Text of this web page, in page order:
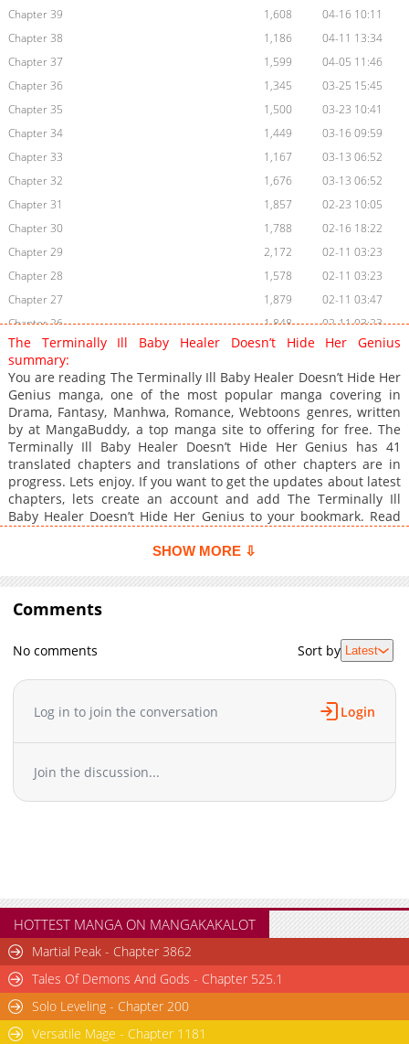
Chapter 39
1,608
04-16 10:11
Chapter 38
1,186
04-11 13:34
Chapter 37
1,599
04-05 11:46
Chapter 36
1,345
03-25 15:45
Chapter 35
1,500
03-23 10:41
Chapter 34
1,449
03-16 09:59
Chapter 33
1,167
03-13 06:52
Chapter 32
1,676
03-13 06:52
Chapter 31
1,857
02-23 10:05
Chapter 30
1,788
02-16 18:22
Chapter 29
2,172
02-11 03:23
Chapter 28
1,578
02-11 03:23
Chapter 27
1,879
02-11 03:47
Chapter 26
1,848
02-11 03:23
Chapter 25
1,535
02-11 03:47
Chapter 24
2,067
02-11 03:23
Chapter 23
2,609
01-13 02:41
Chapter 22
2,438
01-12 09:13
Chapter 21
2,352
12-29 19:10
Chapter 20
2,587
12-28 14:21
Chapter 19
2,805
12-27 16:11
Chapter 18
3,000
12-27 16:11
Chapter 15
2,784
12-27 16:11
Chapter 14
Chapter 12
12-27 17:10
Chapter 11
3,059
12-27 15:21
Chapter 10
12-27 15:41
Chapter 7
Chapter 6
2,947
12-27 17:10
Chapter 1
The Terminally Ill Baby Healer Doesn’t Hide Her Genius
summary:
You are reading The Terminally Ill Baby Healer Doesn’t Hide Her
Genius manga, one of the most popular manga covering in
Drama, Fantasy, Manhwa, Romance, Webtoons genres, written
by at MangaBuddy, a top manga site to offering for free. The
Terminally Ill Baby Healer Doesn’t Hide Her Genius has 41
translated chapters and translations of other chapters are in
progress. Lets enjoy. If you want to get the updates about latest
chapters, lets create an account and add The Terminally Ill
Baby Healer Doesn’t Hide Her Genius to your bookmark. Read
Genius / Third life. Just before returning to the original world as
back to age three.No more regressions. Skill wasn't the
problem; lacking a protector was. The new plan: cure the
realm's greatest warriornow secluded with an incurable
illnessand secure an unshakable guardian in return."This is a
contract: I'll heal you, and you'll protect me."Can this life finally
SHOW MORE ⇩
Comments
No comments Sort by Latest
Log in to join the conversation Login
Join the discussion...
HOTTEST MANGA ON MANGAKAKALOT
Martial Peak - Chapter 3862
Tales Of Demons And Gods - Chapter 525.1
Solo Leveling - Chapter 200
Versatile Mage - Chapter 1181